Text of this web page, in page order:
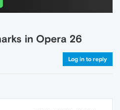
in Opera 26
Log in to reply